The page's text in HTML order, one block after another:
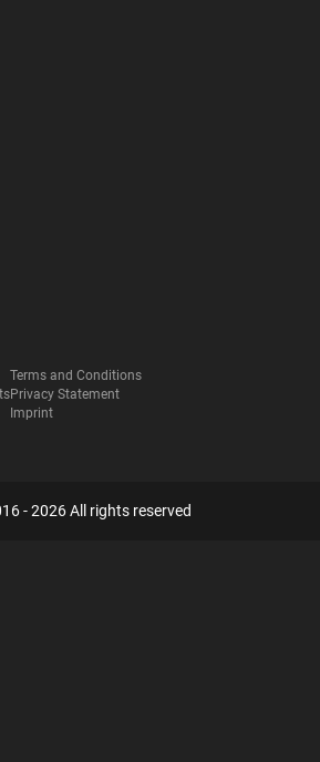
Terms and Conditions
Privacy Statement
Imprint
- 2026 All rights reserved